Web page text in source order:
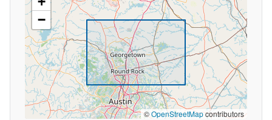
−
©OpenStreetMapcontributors